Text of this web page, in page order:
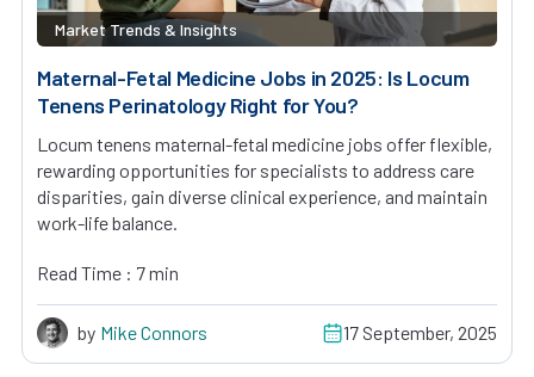
Market Trends & Insights
Maternal-Fetal Medicine Jobs in 2025: Is Locum
Tenens Perinatology Right for You?
Locum tenens maternal-fetal medicine jobs offer flexible,
rewarding opportunities for specialists to address care
disparities, gain diverse clinical experience, and maintain
work-life balance.
Read Time : 7 min
by Mike Connors 17 September, 2025